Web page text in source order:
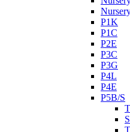
P1K
P1C
P2E
P3C
P3G
P4L
P4E
P5B/S